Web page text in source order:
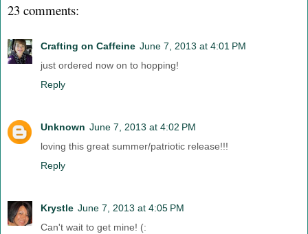
23 comments:
Crafting on Caffeine June 7, 2013 at 4:01 PM
just ordered now on to hopping!
Reply
Unknown June 7, 2013 at 4:02 PM
loving this great summer/patriotic release!!!
Reply
Krystle June 7, 2013 at 4:05 PM
Can't wait to get mine! (: